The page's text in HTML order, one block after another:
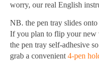
worry, our real English
NB. the pen tray slides
If you plan to flip your new
the pen tray self-adhesive
grab a convenient 4-pen